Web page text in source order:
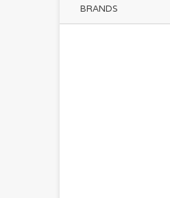
BRANDS